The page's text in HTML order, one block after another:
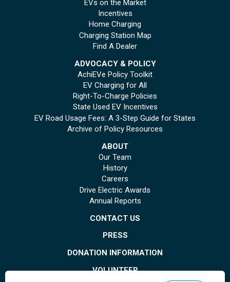
EVs on the Market
Incentives
Home Charging
Charging Station Map
Find A Dealer
ADVOCACY & POLICY
AchiEVe Policy Toolkit
EV Charging for All
Right-To-Charge Policies
State Used EV Incentives
EV Road Usage Fees: A 3-Step Guide for States
Archive of Policy Resources
ABOUT
Our Team
History
Careers
Drive Electric Awards
Annual Reports
CONTACT US
PRESS
DONATION INFORMATION
VOLUNTEER